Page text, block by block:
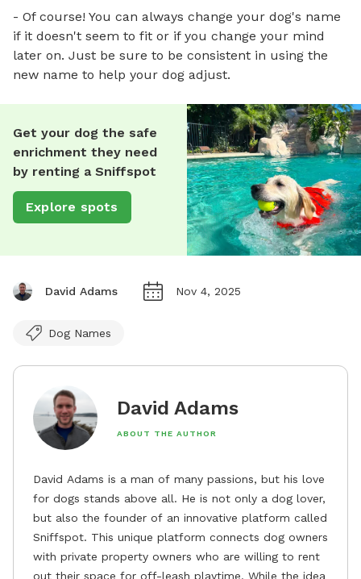
- Of course! You can always change your dog's name
if it doesn't seem to fit or if you change your mind
later on. Just be sure to be consistent in using the
new name to help your dog adjust.
Get your dog the safe
enrichment they need
by renting a Sniffspot
Explore spots
David Adams Nov 4, 2025
Dog Names
David Adams
ABOUT THE AUTHOR
David Adams is a man of many passions, but his love
for dogs stands above all. He is not only a dog lover,
but also the founder of an innovative platform called
Sniffspot. This unique platform connects dog owners
with private property owners who are willing to rent
out their space for off-leash playtime. While the idea